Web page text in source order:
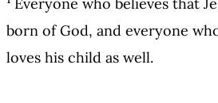
Everyone who believes that
born of God, and everyone
loves his child as well.